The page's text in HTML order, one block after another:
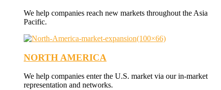
We help companies reach new markets throughout the Asia
Pacific.
NORTH AMERICA
We help companies enter the U.S. market via our in-market
representation and networks.